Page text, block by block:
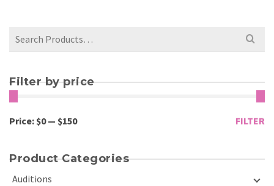
Filter by price
FILTER
Price:$0— $150
Product Categories
Auditions